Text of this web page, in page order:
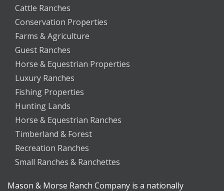
Cattle Ranches
Conservation Properties
Farms & Agriculture
Guest Ranches
Horse & Equestrian Properties
Luxury Ranches
Fishing Properties
Hunting Lands
Horse & Equestrian Ranches
Timberland & Forest
Recreation Ranches
Small Ranches & Ranchettes
Mason & Morse Ranch Company is a nationally